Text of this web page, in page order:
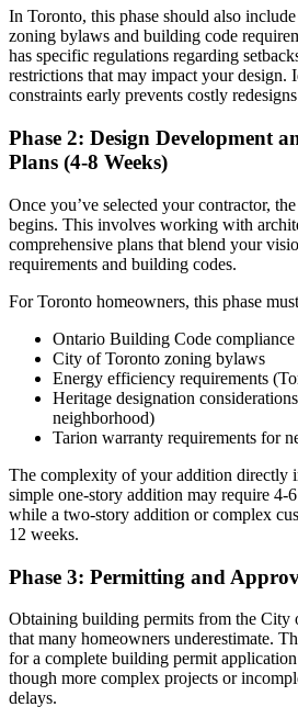
In Toronto, this phase should also
zoning bylaws and building code
has specific regulations regarding
restrictions that may impact your design.
constraints early prevents costly
Phase 2: Design Development
Plans (4-8 Weeks)
Once you’ve selected your contractor,
begins. This involves working with
comprehensive plans that blend your
requirements and building codes.
For Toronto homeowners, this phase
Ontario Building Code compliance
City of Toronto zoning bylaws
Energy efficiency requirements
Heritage designation
neighborhood)
Tarion warranty requirements for
The complexity of your addition directly
simple one-story addition may require 4-
while a two-story addition or complex
12 weeks.
Phase 3: Permitting and
Obtaining building permits from the City
that many homeowners underestimate.
for a complete building permit
though more complex projects or
delays.